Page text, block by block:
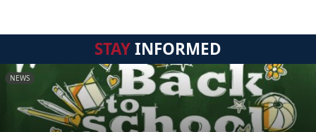
STAYINFORMED
NEWS